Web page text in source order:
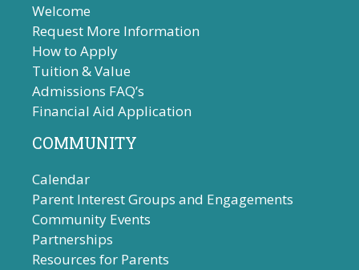
Welcome
Request More Information
How to Apply
Tuition & Value
Admissions FAQ’s
Financial Aid Application
COMMUNITY
Calendar
Parent Interest Groups and Engagements
Community Events
Partnerships
Resources for Parents